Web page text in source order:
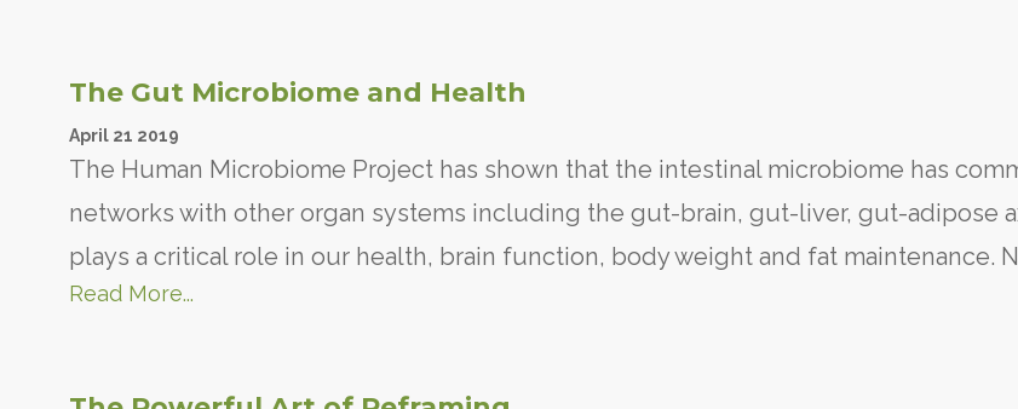
The Gut Microbiome and Health
April 21 2019
The Human Microbiome Project has shown that the intestinal microbiome has
networks with other organ systems including the gut-brain, gut-liver, gut-adipose
plays a critical role in our health, brain function, body weight and fat maintenance.
Read More...